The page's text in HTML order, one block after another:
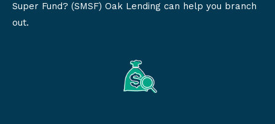
Super Fund? (SMSF) Oak Lending can help you branch
out.